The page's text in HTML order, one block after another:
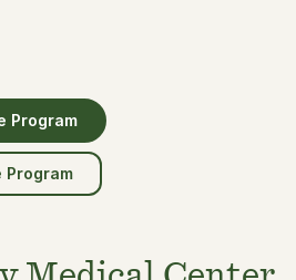
Program
Program